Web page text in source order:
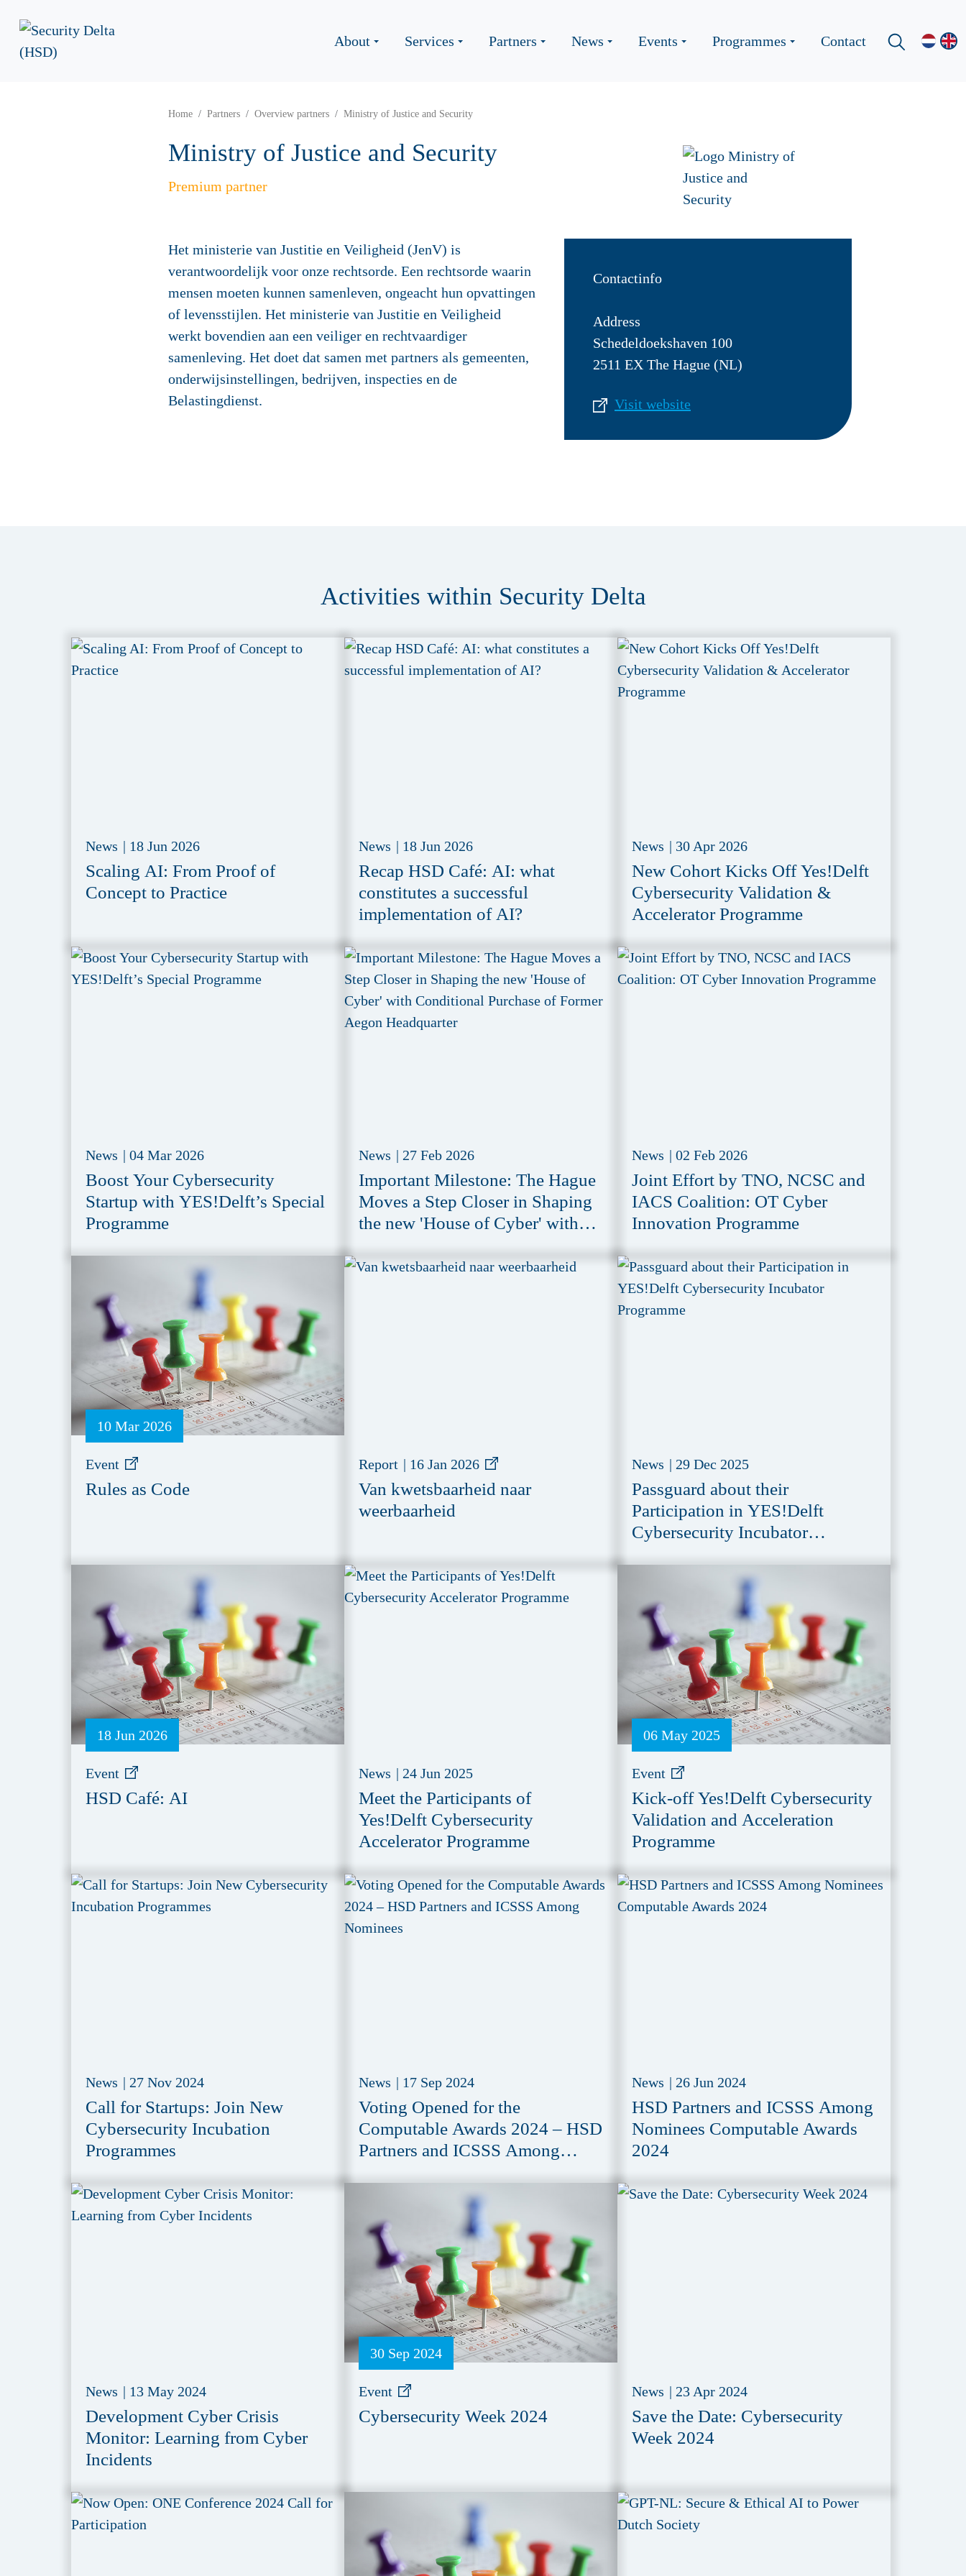
About Services Partners News Events Programmes Contact
Home Partners Overview partners Ministry of Justice and Security
Ministry of Justice and Security
Premium partner
Contactinfo
Address
Schedeldoekshaven 100
2511 EX The Hague (NL)
Visit website
Het ministerie van Justitie en Veiligheid (JenV) is
verantwoordelijk voor onze rechtsorde. Een rechtsorde waarin
mensen moeten kunnen samenleven, ongeacht hun opvattingen
of levensstijlen. Het ministerie van Justitie en Veiligheid
werkt bovendien aan een veiliger en rechtvaardiger
samenleving. Het doet dat samen met partners als gemeenten,
onderwijsinstellingen, bedrijven, inspecties en de
Belastingdienst.
Activities within Security Delta
News | 18 Jun 2026
Scaling AI: From Proof of
Concept to Practice
News | 18 Jun 2026
Recap HSD Café: AI: what
constitutes a successful
implementation of AI?
News | 30 Apr 2026
New Cohort Kicks Off Yes!Delft
Cybersecurity Validation &
Accelerator Programme
News | 04 Mar 2026
Boost Your Cybersecurity
Startup with YES!Delft’s Special
Programme
News | 27 Feb 2026
Important Milestone: The Hague
Moves a Step Closer in Shaping
the new 'House of Cyber' with
Aegon Headquarter
News | 02 Feb 2026
Joint Effort by TNO, NCSC and
IACS Coalition: OT Cyber
Innovation Programme
10 Mar 2026
Event
Rules as Code
Report | 16 Jan 2026
Van kwetsbaarheid naar
weerbaarheid
News | 29 Dec 2025
Passguard about their
Participation in YES!Delft
Cybersecurity Incubator
18 Jun 2026
Event
HSD Café: AI
News | 24 Jun 2025
Meet the Participants of
Yes!Delft Cybersecurity
Accelerator Programme
06 May 2025
Event
Kick-off Yes!Delft Cybersecurity
Validation and Acceleration
Programme
News | 27 Nov 2024
Call for Startups: Join New
Cybersecurity Incubation
Programmes
News | 17 Sep 2024
Voting Opened for the
Computable Awards 2024 – HSD
Partners and ICSSS Among
News | 26 Jun 2024
HSD Partners and ICSSS Among
Nominees Computable Awards
2024
News | 13 May 2024
Development Cyber Crisis
Monitor: Learning from Cyber
Incidents
30 Sep 2024
Event
Cybersecurity Week 2024
News | 23 Apr 2024
Save the Date: Cybersecurity
Week 2024